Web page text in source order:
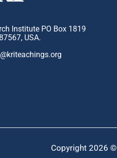
Institute PO Box 1819
USA.
Copyright 2026 ©